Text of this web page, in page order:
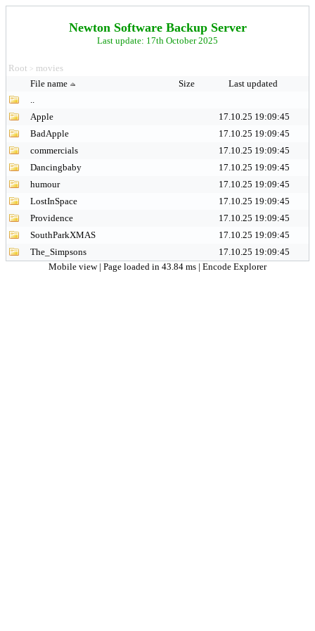
Newton Software Backup Server
Last update: 17th October 2025
Root > movies
File name
Size
Last updated
..
Apple
17.10.25 19:09:45
BadApple
17.10.25 19:09:45
commercials
17.10.25 19:09:45
Dancingbaby
17.10.25 19:09:45
humour
17.10.25 19:09:45
LostInSpace
17.10.25 19:09:45
Providence
17.10.25 19:09:45
SouthParkXMAS
17.10.25 19:09:45
The_Simpsons
17.10.25 19:09:45
Mobile view | Page loaded in 43.84 ms | Encode Explorer